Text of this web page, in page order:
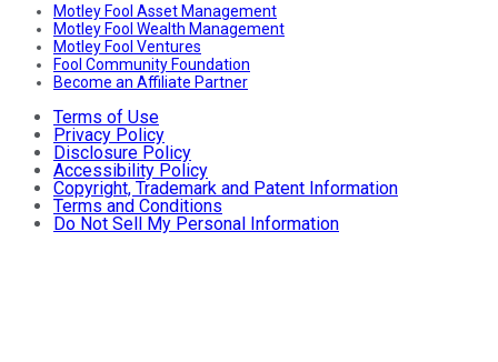
Motley Fool Asset Management
Motley Fool Wealth Management
Motley Fool Ventures
Fool Community Foundation
Become an Affiliate Partner
Terms of Use
Privacy Policy
Disclosure Policy
Accessibility Policy
Copyright, Trademark and Patent Information
Terms and Conditions
Do Not Sell My Personal Information